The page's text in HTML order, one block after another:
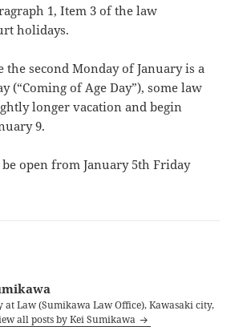
1, Item 3 of the law
holidays.
the second Monday of January is a
(“Coming of Age Day”), some law
longer vacation and begin
9.
open from January 5th Friday
at Law (Sumikawa Law Office), Kawasaki city,
all posts by Kei Sumikawa